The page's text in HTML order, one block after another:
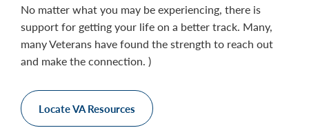
No matter what you may be experiencing, there is
support for getting your life on a better track. Many,
many Veterans have found the strength to reach out
and make the connection. )
Locate VA Resources